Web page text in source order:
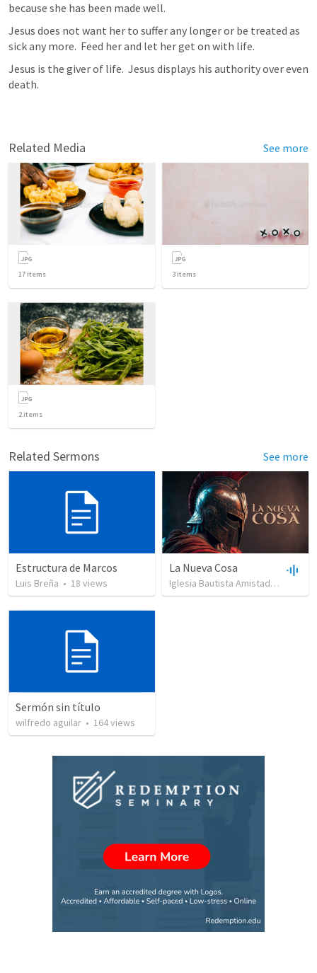
because she has been made well.
Jesus does not want her to suffer any longer or be treated as
sick any more.  Feed her and let her get on with life.
Jesus is the giver of life.  Jesus displays his authority over even
death.
Related Media See more
17 items 3 items
2items
Related Sermons See more
Estructura de Marcos
Luis Breña • 18 views
La Nueva Cosa
Iglesia Bautista Amistad en Cristo
Sermón sin título
wilfredo aguilar • 164views